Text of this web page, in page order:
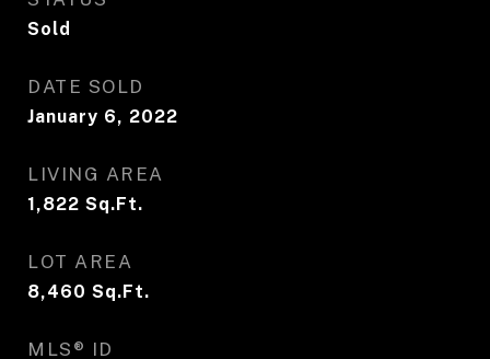
Sold
DATE SOLD
January 6, 2022
LIVING AREA
1,822 Sq.Ft.
LOT AREA
8,460 Sq.Ft.
MLS® ID